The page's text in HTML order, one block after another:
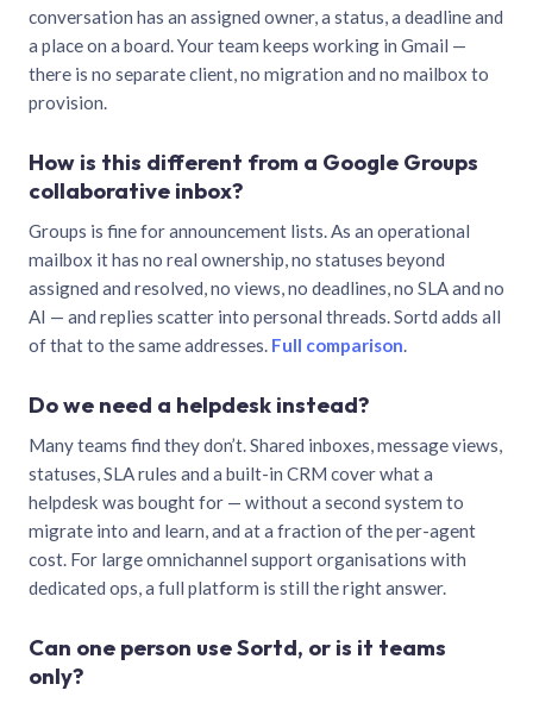
conversation has an assigned owner, a status, a deadline and
a place on a board. Your team keeps working in Gmail —
there is no separate client, no migration and no mailbox to
provision.
How is this different from a Google Groups
collaborative inbox?
Groups is fine for announcement lists. As an operational
mailbox it has no real ownership, no statuses beyond
assigned and resolved, no views, no deadlines, no SLA and no
AI — and replies scatter into personal threads. Sortd adds all
of that to the same addresses. Full comparison.
Do we need a helpdesk instead?
Many teams find they don’t. Shared inboxes, message views,
statuses, SLA rules and a built-in CRM cover what a
helpdesk was bought for — without a second system to
migrate into and learn, and at a fraction of the per-agent
cost. For large omnichannel support organisations with
dedicated ops, a full platform is still the right answer.
Can one person use Sortd, or is it teams
only?